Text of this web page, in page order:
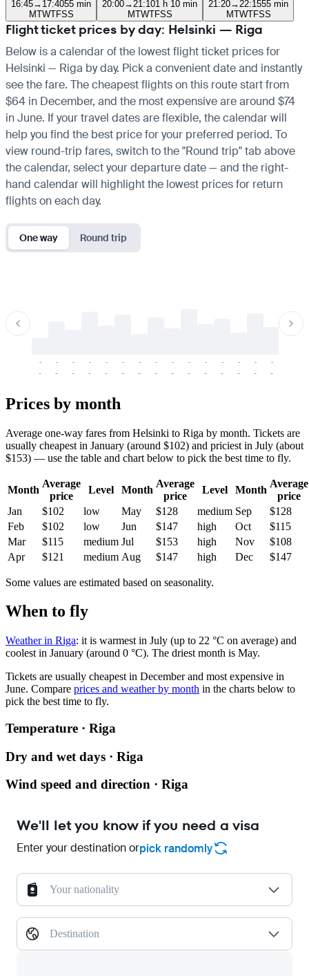
16:45→ 17:4055 min
MTWTFSS
20:00→ 21:101 h 10 min
MTWTFSS
21:20→ 22:1555 min
MTWTFSS
Flight ticket prices by day: Helsinki — Riga
Below is a calendar of the lowest flight ticket prices for
Helsinki — Riga by day. Pick a convenient date and instantly
see the fare. The cheapest flights on this route start from
$64 in December, and the most expensive are around $74
in June. If your travel dates are flexible, the calendar will
help you find the best price for your preferred period. To
view round-trip fares, switch to the "Round trip" tab above
the calendar, select your departure date — and the right-
hand calendar will highlight the lowest prices for return
flights on each day.
One way Round trip
-
-
-
-
-
-
-
-
-
-
-
-
-
-
-
-
-
-
-
-
-
-
-
-
-
-
-
-
-
-
Prices by month
Average one-way fares from Helsinki to Riga by month. Tickets are
usually cheapest in January (around $102) and priciest in July (about
$153) — use the table and chart below to pick the best time to fly.
Month
Average
price
Level Month
Average
price
Level Month
Average
price
Jan
$102 low May $128 medium Sep
$128
Feb
$102 low Jun $147 high Oct
$115
Mar
$115 medium Jul $153 high Nov
$108
Apr
$121 medium Aug $147 high Dec $147
Some values are estimated based on seasonality.
When to fly
Weather in Riga: it is warmest in July (up to 22 °C on average) and
coolest in January (around 0 °C). The driest month is May.
Tickets are usually cheapest in December and most expensive in
June. Compare prices and weather by month in the charts below to
pick the best time to fly.
Temperature · Riga
Dry and wet days · Riga
Wind speed and direction · Riga
We'll let you know if you need a visa
Enter your destination orpick randomly
Your nationality
Destination